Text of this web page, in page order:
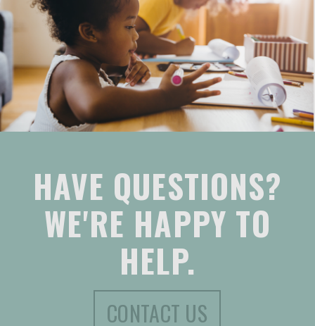
HAVE QUESTIONS?
WE'RE HAPPY TO
HELP.
CONTACT US